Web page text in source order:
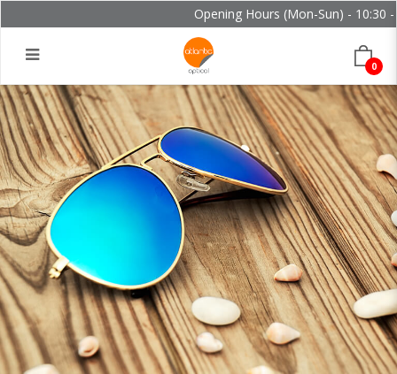
Opening Hours (Mon-Sun) - 10:30 -
0